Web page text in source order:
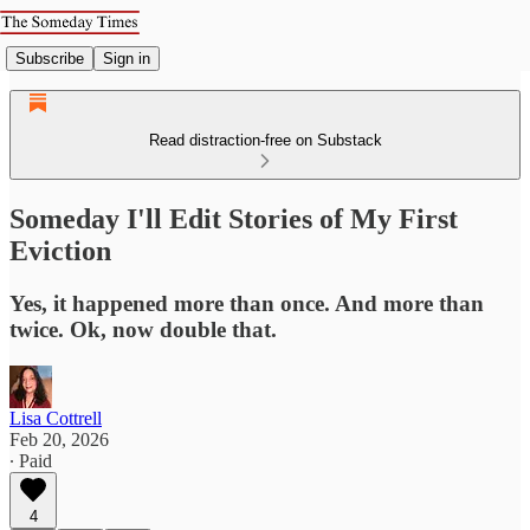
Subscribe Sign in
Read distraction-free on Substack
Someday I'll Edit Stories of My First
Eviction
Yes, it happened more than once. And more than
twice. Ok, now double that.
Lisa Cottrell
Feb 20, 2026
∙ Paid
4